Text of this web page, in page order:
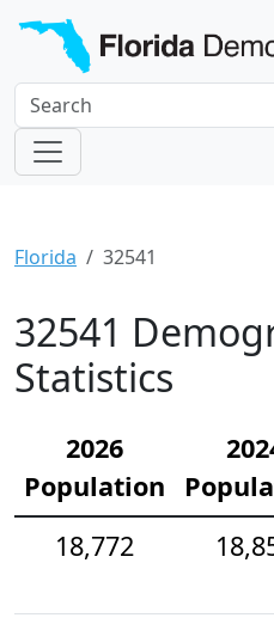
Florida 32541
32541
Statistics
2026
Population
18,772